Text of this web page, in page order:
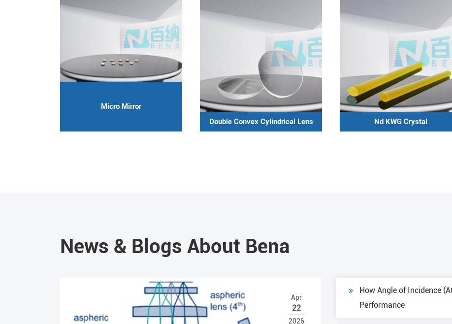
Micro Mirror
Double Convex Cylindrical Lens
Nd KWG Crystal
News & Blogs About Bena
Apr
22
2026
How Angle of Incidence
Performance